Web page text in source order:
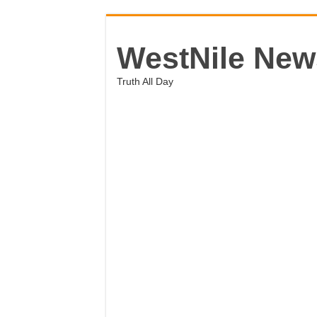
WestNile
Truth All Day